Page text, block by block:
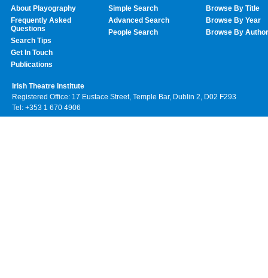
About Playography
Frequently Asked
Questions
Search Tips
Get In Touch
Publications
Simple Search
Advanced Search
People Search
Browse By Title
Browse By Year
Browse By Author
Irish Theatre Institute
Registered Office: 17 Eustace Street, Temple Bar, Dublin 2, D02 F293
Tel: +353 1 670 4906